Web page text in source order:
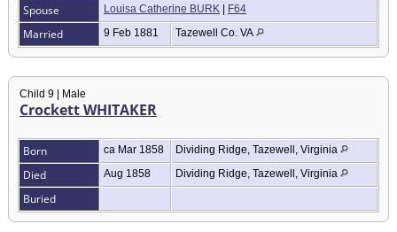
Spouse Louisa Catherine BURK F64
Married 9 Feb 1881 Tazewell Co. VA
Child 9 | Male
Crockett WHITAKER
Born ca Mar 1858 Dividing Ridge, Tazewell, Virginia
Died Aug 1858 Dividing Ridge, Tazewell, Virginia
Buried